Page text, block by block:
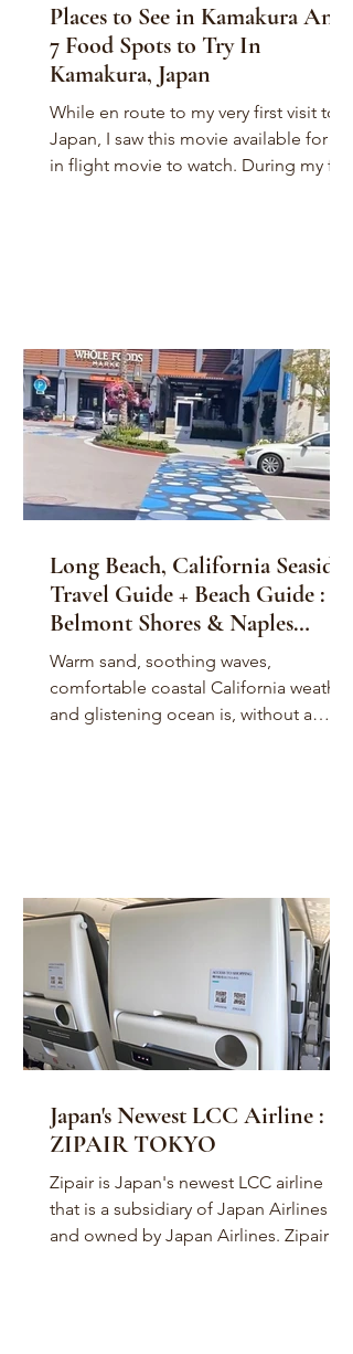
Places to See in Kamakura And
7 Food Spots to Try In
Kamakura, Japan
While en route to my very first visit to
Japan, I saw this movie available for an
in flight movie to watch. During my first
Long Beach, California Seaside
Travel Guide + Beach Guide :
Belmont Shores & Naples
Island
Warm sand, soothing waves,
comfortable coastal California weather,
and glistening ocean is, without a
Japan's Newest LCC Airline :
ZIPAIR TOKYO
Zipair is Japan's newest LCC airline
that is a subsidiary of Japan Airlines
and owned by Japan Airlines. Zipair is